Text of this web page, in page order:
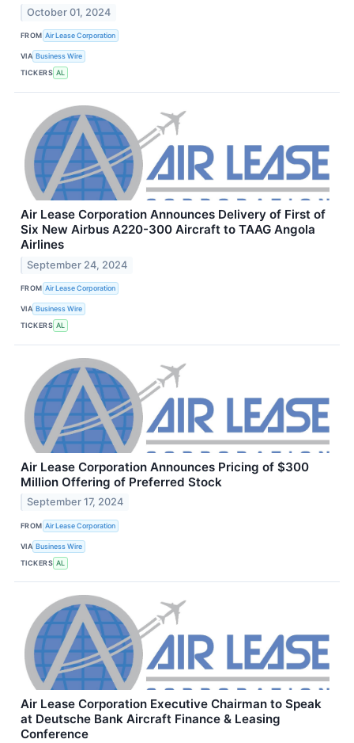
October 01, 2024
FROM Air Lease Corporation
VIA Business Wire
TICKERS AL
Air Lease Corporation Announces Delivery of First of
Six New Airbus A220-300 Aircraft to TAAG Angola
Airlines
September 24, 2024
FROM Air Lease Corporation
VIA Business Wire
TICKERS AL
Air Lease Corporation Announces Pricing of $300
Million Offering of Preferred Stock
September 17, 2024
FROM Air Lease Corporation
VIA Business Wire
TICKERS AL
Air Lease Corporation Executive Chairman to Speak
at Deutsche Bank Aircraft Finance & Leasing
Conference